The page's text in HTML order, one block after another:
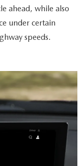
ahead, while also
under certain
speeds.